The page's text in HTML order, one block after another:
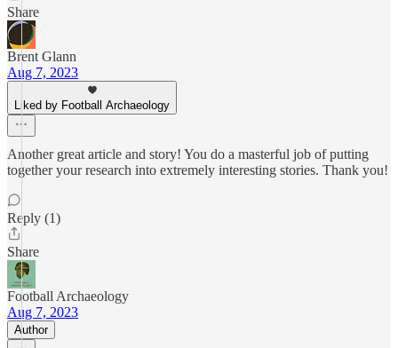
Share
Brent Glann
Aug 7, 2023
Liked by Football Archaeology
Another great article and story! You do a masterful job of putting
together your research into extremely interesting stories. Thank you!
Reply (1)
Share
Football Archaeology
Aug 7, 2023
Author